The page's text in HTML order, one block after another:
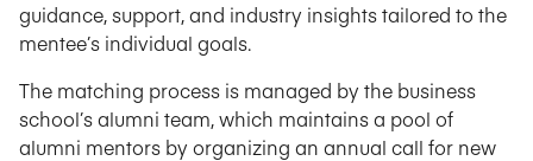
guidance, support, and industry insights tailored to the
mentee’s individual goals.
The matching process is managed by the business
school’s alumni team, which maintains a pool of
alumni mentors by organizing an annual call for new